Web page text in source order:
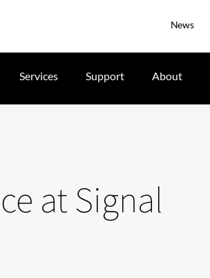
News
Services Support About
at Signal